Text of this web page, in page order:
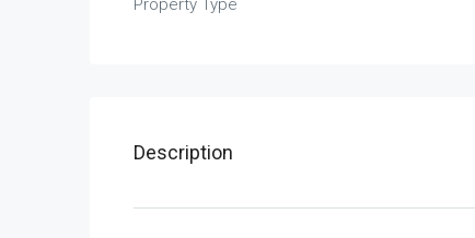
Property Type
Description